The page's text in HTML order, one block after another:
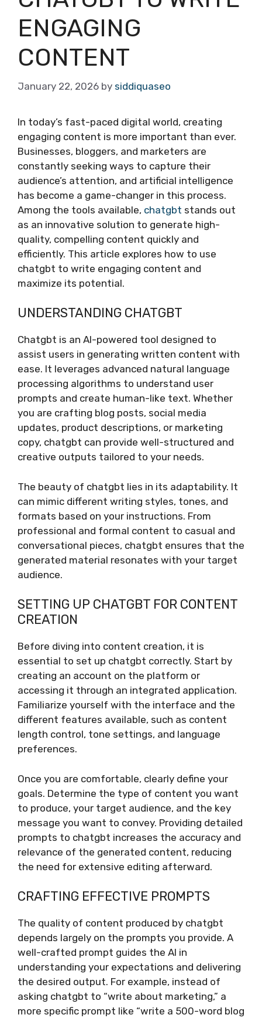
ENGAGING
CONTENT
January 22, 2026 by siddiquaseo
In today’s fast-paced digital world, creating
engaging content is more important than ever.
Businesses, bloggers, and marketers are
constantly seeking ways to capture their
audience’s attention, and artificial intelligence
has become a game-changer in this process.
Among the tools available, chatgbt stands out
as an innovative solution to generate high-
quality, compelling content quickly and
efficiently. This article explores how to use
chatgbt to write engaging content and
maximize its potential.
UNDERSTANDING CHATGBT
Chatgbt is an AI-powered tool designed to
assist users in generating written content with
ease. It leverages advanced natural language
processing algorithms to understand user
prompts and create human-like text. Whether
you are crafting blog posts, social media
updates, product descriptions, or marketing
copy, chatgbt can provide well-structured and
creative outputs tailored to your needs.
The beauty of chatgbt lies in its adaptability. It
can mimic different writing styles, tones, and
formats based on your instructions. From
professional and formal content to casual and
conversational pieces, chatgbt ensures that the
generated material resonates with your target
audience.
SETTING UP CHATGBT FOR CONTENT
CREATION
Before diving into content creation, it is
essential to set up chatgbt correctly. Start by
creating an account on the platform or
accessing it through an integrated application.
Familiarize yourself with the interface and the
different features available, such as content
length control, tone settings, and language
preferences.
Once you are comfortable, clearly define your
goals. Determine the type of content you want
to produce, your target audience, and the key
message you want to convey. Providing detailed
prompts to chatgbt increases the accuracy and
relevance of the generated content, reducing
the need for extensive editing afterward.
CRAFTING EFFECTIVE PROMPTS
The quality of content produced by chatgbt
depends largely on the prompts you provide. A
well-crafted prompt guides the AI in
understanding your expectations and delivering
the desired output. For example, instead of
asking chatgbt to “write about marketing,” a
more specific prompt like “write a 500-word blog